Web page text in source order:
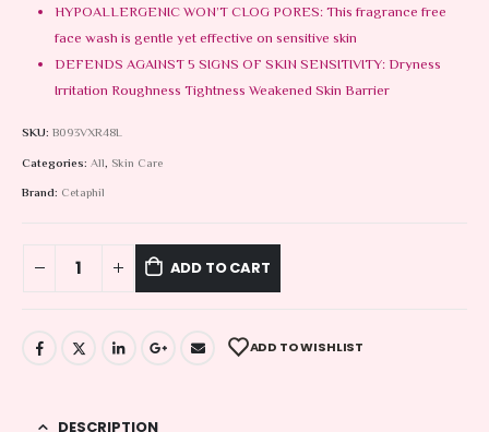
HYPOALLERGENIC WON’T CLOG PORES: This fragrance free
face wash is gentle yet effective on sensitive skin
DEFENDS AGAINST 5 SIGNS OF SKIN SENSITIVITY: Dryness
Irritation Roughness Tightness Weakened Skin Barrier
SKU: B093VXR48L
Categories: All, Skin Care
Brand: Cetaphil
ADD TO CART
ADD TO WISHLIST
DESCRIPTION